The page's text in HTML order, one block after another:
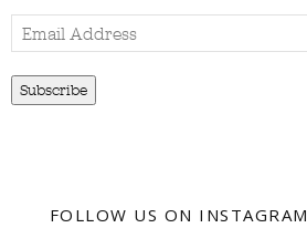
Email
Address
Subscribe
FOLLOW US ON INSTAGRAM